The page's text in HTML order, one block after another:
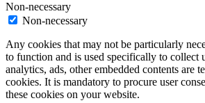
Non-necessary
Non-necessary
Any cookies that may not be particularly
to function and is used specifically to collect
analytics, ads, other embedded contents are
cookies. It is mandatory to procure user
these cookies on your website.